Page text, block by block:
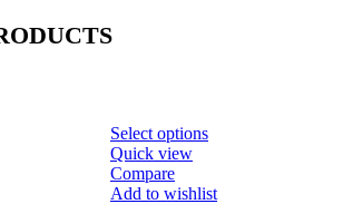
Select options
Quick view
Compare
Add to wishlist